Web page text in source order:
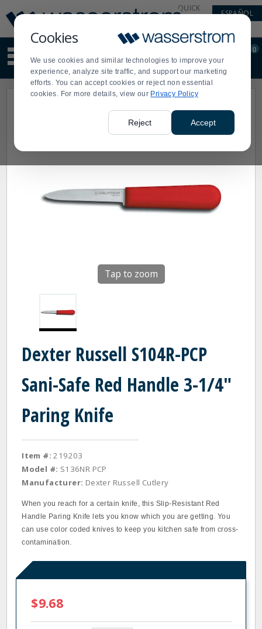
Cookies
We use cookies and similar technologies to improve your
experience, analyze site traffic, and support our marketing
efforts. You can accept cookies or reject non essential
cookies. For more details, view our Privacy Policy
Reject Accept
Update
Message
Order
Display
Updated
QUICK
ESPAÑOL
site
content
and
search
Order
0
Tap to zoom
Dexter Russell S104R-PCP
Sani-Safe Red Handle 3-1/4"
Paring Knife
Item #: 219203
Model #: S136NR PCP
Manufacturer: Dexter Russell Cutlery
When you reach for a certain knife, this Slip‐Resistant Red
Handle Paring Knife lets you know which you are getting. You
can use color coded knives to keep you kitchen safe from cross‐
contamination.
$9.68